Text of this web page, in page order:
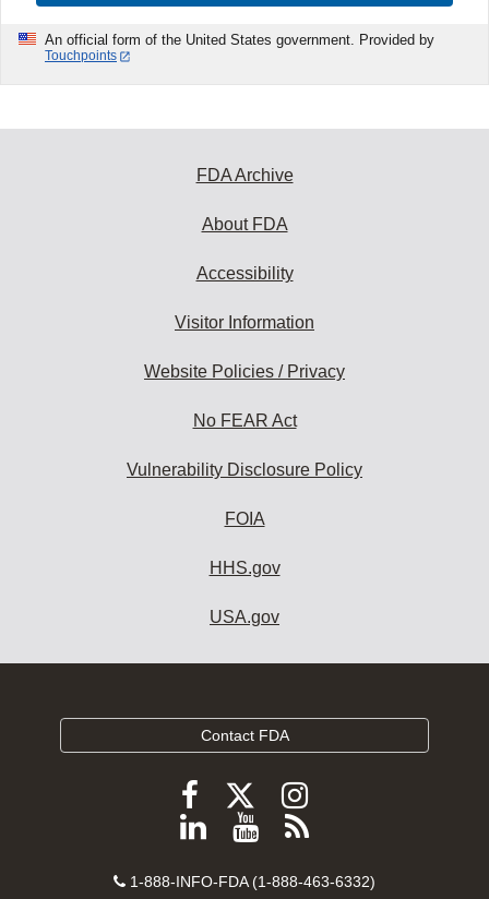
An official form of the United States government. Provided by
Touchpoints
FDA Archive
About FDA
Accessibility
Visitor Information
Website Policies / Privacy
No FEAR Act
Vulnerability Disclosure Policy
FOIA
HHS.gov
USA.gov
Contact FDA
Follow
FDA
Facebook
Follow
FDA
Follow
FDA
Instagram
Follow
on
View
videos
Subscribe
FDA
Contact
1-888-INFO-FDA (1-888-463-6332)